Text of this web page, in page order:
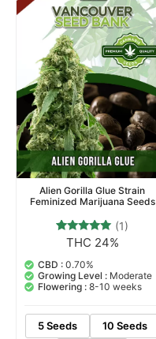
Alien Gorilla Glue Strain
Feminized Marijuana Seeds
Rated
out of 5
based on
customer
rating
(1)
THC 24%
CBD : 0.70%
Growing Level : Moderate
Flowering : 8-10 weeks
5 Seeds
10 Seeds